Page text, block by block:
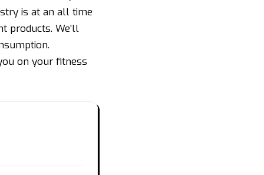
is at an all time
products. We’ll
on your fitness